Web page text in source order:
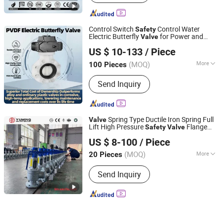
Control Switch SafetyControl Water
Electric ButterflyValvefor Power and
Infrastructure/
US $ 10-133 / Piece
100 Pieces (MOQ) More
Actuator :Electric
Send Inquiry
CHANGZHOU XITA PLASTIC CO., LTD.
Jiangsu, China Since 2017
ValveSpring Type Ductile Iron Spring Full
Lift High PressureSafetyValve Flange
US $ 8-100 / Piece
20 Pieces (MOQ) More
Main Products:Flange Ball Valve,
Trunnion Ball Valve, Butterfly Valve,
Ball Valve, Gate Valve, Check Valve,
Globe Valve, Floating Ball Valve, Hard
Send Inquiry
Yuming Valve Group Co.,Ltd
Henan, China Since 2023